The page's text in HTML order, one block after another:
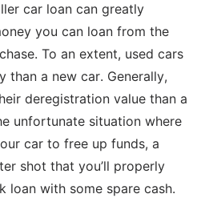
car loan can greatly
you can loan from the
To an extent, used cars
a new car. Generally,
deregistration value than a
unfortunate situation where
car to free up funds, a
shot that you’ll properly
loan with some spare cash.